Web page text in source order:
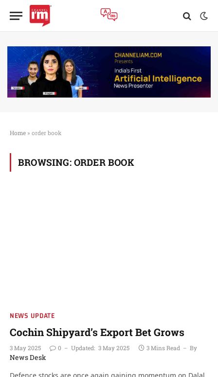
Home » order book
BROWSING: ORDER BOOK
NEWS UPDATE
Cochin Shipyard’s Export Bet Grows
3 May 2025 0 Updated: 3 May 2025 3 Mins Read By
News Desk